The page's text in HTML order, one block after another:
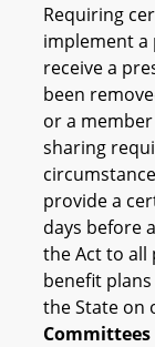
Requiring
implement a
receive a
been
or a
sharing
provide a
days before
the Act to all
benefit
the State on
Committees